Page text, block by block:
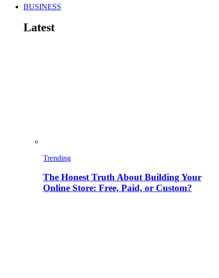
BUSINESS
Latest
Trending
The Honest Truth About Building Your
Online Store: Free, Paid, or Custom?